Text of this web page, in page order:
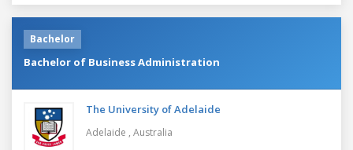
Bachelor
Bachelor of Business Administration
The University of Adelaide
Adelaide , Australia